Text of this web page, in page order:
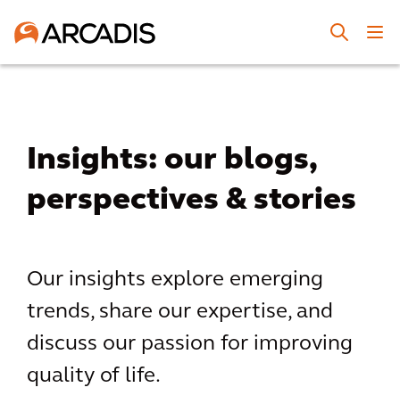
Insights: our blogs,
perspectives & stories
Our insights explore emerging
trends, share our expertise, and
discuss our passion for improving
quality of life.